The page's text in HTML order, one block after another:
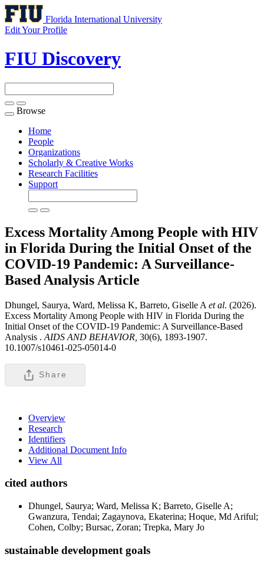
Florida International University
Edit Your Profile
FIU Discovery
Toggle
navigation
Browse
Home
People
Organizations
Scholarly & Creative Works
Research Facilities
Support
Excess Mortality Among People with HIV
in Florida During the Initial Onset of the
COVID-19 Pandemic: A Surveillance-
Based Analysis Article
Dhungel, Saurya, Ward, Melissa K, Barreto, Giselle A et al. (2026).
Excess Mortality Among People with HIV in Florida During the
Initial Onset of the COVID-19 Pandemic: A Surveillance-Based
Analysis . AIDS AND BEHAVIOR, 30(6), 1893-1907.
10.1007/s10461-025-05014-0
Share
Overview
Research
Identifiers
Additional Document Info
View All
cited authors
Dhungel, Saurya; Ward, Melissa K; Barreto, Giselle A;
Gwanzura, Tendai; Zagaynova, Ekaterina; Hoque, Md Ariful;
Cohen, Colby; Bursac, Zoran; Trepka, Mary Jo
sustainable development goals